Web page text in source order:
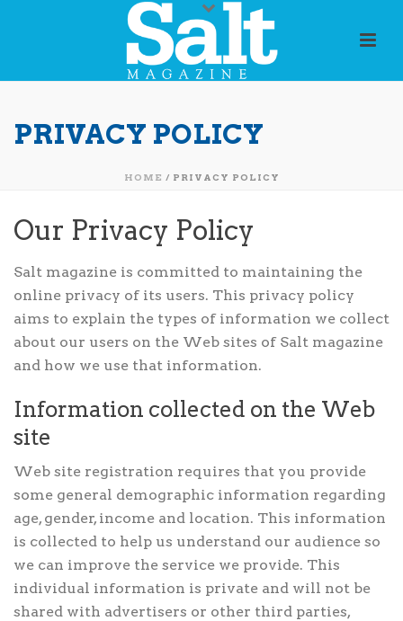
PRIVACY POLICY
HOME / PRIVACY POLICY
Our Privacy Policy
Salt magazine is committed to maintaining the
online privacy of its users. This privacy policy
aims to explain the types of information we collect
about our users on the Web sites of Salt magazine
and how we use that information.
Information collected on the Web
site
Web site registration requires that you provide
some general demographic information regarding
age, gender, income and location. This information
is collected to help us understand our audience so
we can improve the service we provide. This
individual information is private and will not be
shared with advertisers or other third parties,